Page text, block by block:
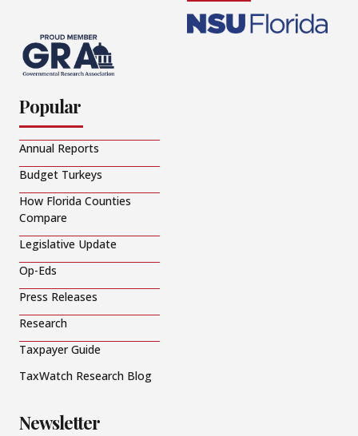
Popular
Annual Reports
Budget Turkeys
How Florida Counties
Compare
Legislative Update
Op-Eds
Press Releases
Research
Taxpayer Guide
TaxWatch Research Blog
Newsletter